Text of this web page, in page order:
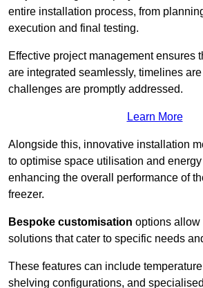
entire installation process, from
execution and final testing.
Effective project management ensures
are integrated seamlessly, timelines
challenges are promptly addressed.
Learn More
Alongside this, innovative installation
to optimise space utilisation and
enhancing the overall performance of
freezer.
Bespoke customisation options allow
solutions that cater to specific needs
These features can include
shelving configurations, and